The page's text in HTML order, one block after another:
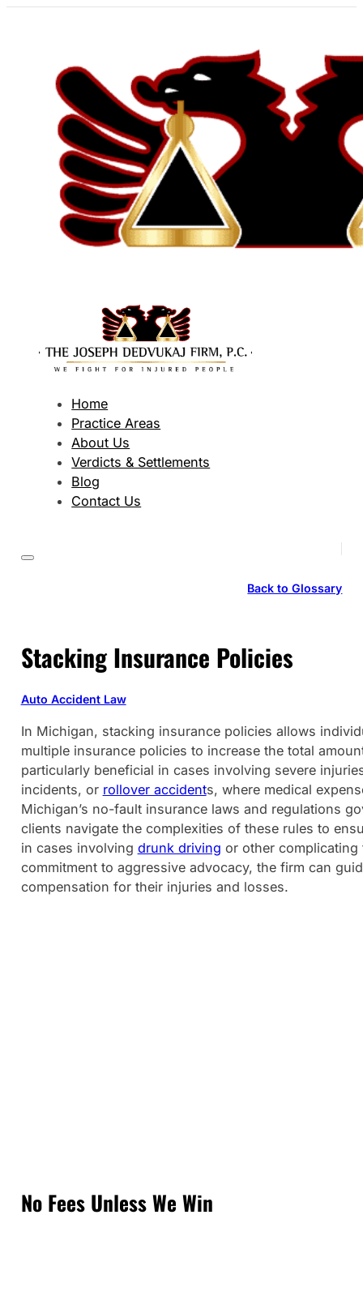
Home
Practice Areas
About Us
Verdicts & Settlements
Blog
Contact Us
Stacking Insurance Policies
Auto Accident Law
In Michigan, stacking insurance policies allows
multiple insurance policies to increase the total
particularly beneficial in cases involving severe
incidents, or rollover accidents, where medical
Michigan’s no-fault insurance laws and regulations
clients navigate the complexities of these rules to
in cases involving drunk driving or other
commitment to aggressive advocacy, the firm can
compensation for their injuries and losses.
Back to Glossary
No Fees Unless We Win